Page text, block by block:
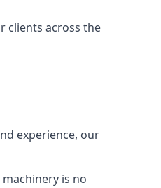
clients across the
experience, our
is no